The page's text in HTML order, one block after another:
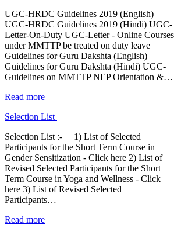
UGC-HRDC Guidelines 2019 (English)
UGC-HRDC Guidelines 2019 (Hindi) UGC-
Letter-On-Duty UGC-Letter - Online Courses
under MMTTP be treated on duty leave
Guidelines for Guru Dakshta (English)
Guidelines for Guru Dakshta (Hindi) UGC-
Guidelines on MMTTP NEP Orientation &…
Read more
Selection List
Selection List :- 1) List of Selected
Participants for the Short Term Course in
Gender Sensitization - Click here 2) List of
Revised Selected Participants for the Short
Term Course in Yoga and Wellness - Click
here 3) List of Revised Selected
Participants…
Read more